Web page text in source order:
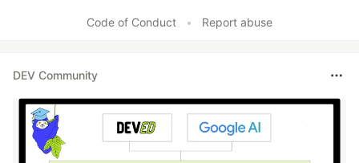
Code of Conduct • Report abuse
DEV Community